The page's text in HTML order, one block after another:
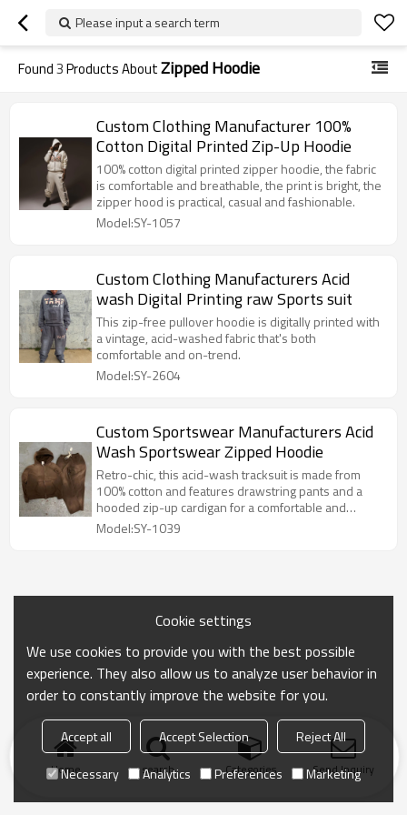
Please input a search term
Found3Products AboutZipped Hoodie
Custom Clothing Manufacturer 100%
Cotton Digital Printed Zip-Up Hoodie
100% cotton digital printed zipper hoodie, the fabric
is comfortable and breathable, the print is bright, the
zipper hood is practical, casual and fashionable.
Model:SY-1057
Custom Clothing Manufacturers Acid
wash Digital Printing raw Sports suit
This zip-free pullover hoodie is digitally printed with
a vintage, acid-washed fabric that's both
comfortable and on-trend.
Model:SY-2604
Custom Sportswear Manufacturers Acid
Wash Sportswear Zipped Hoodie
Retro-chic, this acid-wash tracksuit is made from
100% cotton and features drawstring pants and a
hooded zip-up cardigan for a comfortable and
versatile look.
Model:SY-1039
Home search Categories Send Inquiry
Cookie settings
We use cookies to provide you with the best possible
experience. They also allow us to analyze user behavior in
order to constantly improve the website for you.
Accept all Accept Selection
Reject All
Necessary
Analytics Preferences Marketing